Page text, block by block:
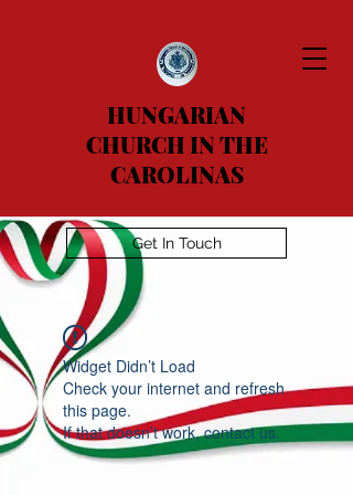
HUNGARIAN
CHURCH IN THE
CAROLINAS
Get In Touch
Widget Didn’t Load
Check your internet and refresh
this page.
If that doesn’t work, contact us.